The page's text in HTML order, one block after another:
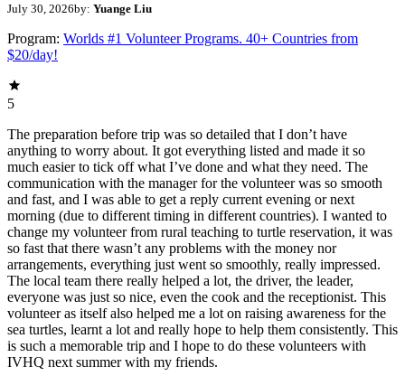
July 30, 2026by: Yuange Liu
Program: Worlds #1 Volunteer Programs. 40+ Countries from
$20/day!
5
The preparation before trip was so detailed that I don’t have
anything to worry about. It got everything listed and made it so
much easier to tick off what I’ve done and what they need. The
communication with the manager for the volunteer was so smooth
and fast, and I was able to get a reply current evening or next
morning (due to different timing in different countries). I wanted to
change my volunteer from rural teaching to turtle reservation, it was
so fast that there wasn’t any problems with the money nor
arrangements, everything just went so smoothly, really impressed.
The local team there really helped a lot, the driver, the leader,
everyone was just so nice, even the cook and the receptionist. This
volunteer as itself also helped me a lot on raising awareness for the
sea turtles, learnt a lot and really hope to help them consistently. This
is such a memorable trip and I hope to do these volunteers with
IVHQ next summer with my friends.